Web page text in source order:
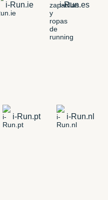
i-Run.ie i-Run.es
i-Run.pt i-Run.nl